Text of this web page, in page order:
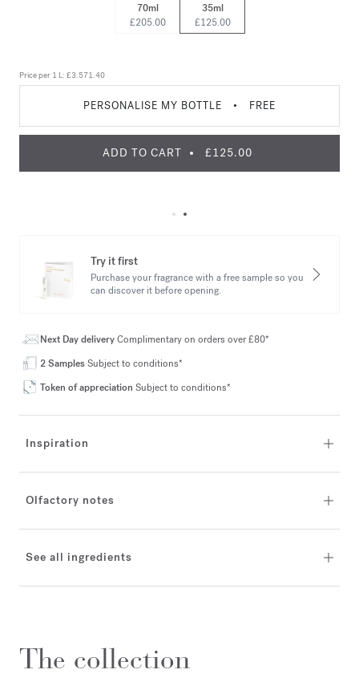
70ml
£205.00
35ml
£125.00
Price per 1 L: £3.571.40
PERSONALISE MY BOTTLE • FREE
ADD TO CART £125.00
Try it first
Purchase your fragrance with a free sample so you
can discover it before opening.
Next Day deliveryComplimentary on orders over £80*
2 SamplesSubject to conditions*
Token of appreciation Subject to conditions*
Inspiration
Olfactory notes
See all ingredients
The collection